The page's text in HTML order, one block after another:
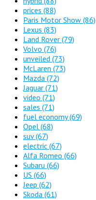
prices (88)
Paris Motor Show (86)
Lexus (83)
Land Rover (79)
Volvo (76)
unveiled (73)
McLaren (73)
Mazda (72)
Jaguar (71)
video (71)
sales (71)
fuel economy(69)
Opel (68)
suv(67)
electric (67)
Alfa Romeo (66)
Subaru (66)
US (66)
Jeep (62)
Skoda (61)